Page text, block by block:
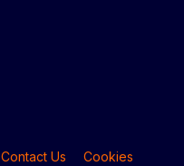
Contact Us Cookies